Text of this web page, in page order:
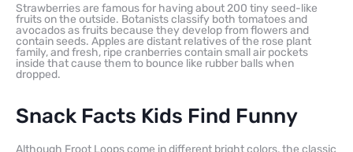
Strawberries are famous for having about 200 tiny seed-like
fruits on the outside. Botanists classify both tomatoes and
avocados as fruits because they develop from flowers and
contain seeds. Apples are distant relatives of the rose plant
family, and fresh, ripe cranberries contain small air pockets
inside that cause them to bounce like rubber balls when
dropped.
Snack Facts Kids Find Funny
Although Froot Loops come in different bright colors, the classic